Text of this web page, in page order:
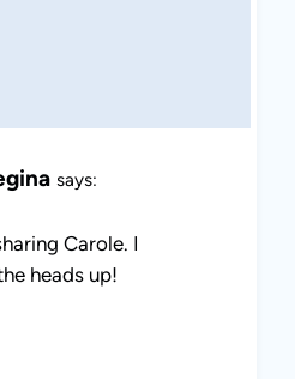
says:
Carole. I
heads up!